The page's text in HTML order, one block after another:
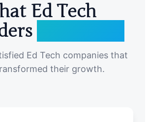
Ed Tech
Ed Tech companies that
their growth.